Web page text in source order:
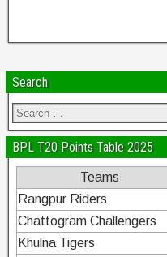
Search
BPL T20 Points Table 2025
Teams
Rangpur Riders
Chattogram Challengers
Khulna Tigers